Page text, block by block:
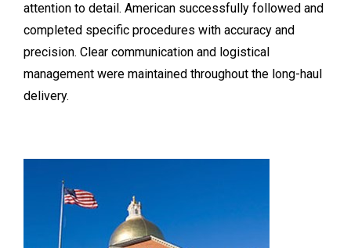
attention to detail. American successfully followed and
completed specific procedures with accuracy and
precision. Clear communication and logistical
management were maintained throughout the long-haul
delivery.